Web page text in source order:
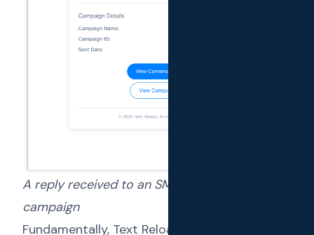
A reply received to an SMS sent via a
campaign
Fundamentally, Text Reload is a SaaS solution.